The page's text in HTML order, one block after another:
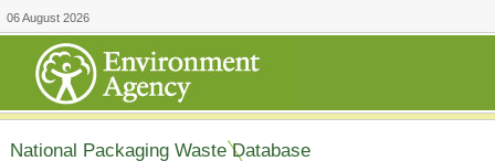
06 August 2026
National Packaging Waste Database